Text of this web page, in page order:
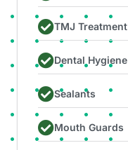
TMJ Treatment
Dental Hygiene
Sealants
Mouth Guards